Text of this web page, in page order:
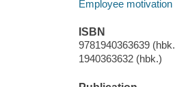
Employee motivation
ISBN
9781940363639
1940363632 (hbk.)